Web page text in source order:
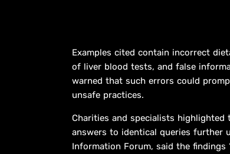
Examples cited contain incorrect
of liver blood tests, and false
warned that such errors could
unsafe practices.
Charities and specialists
answers to identical queries further
Information Forum, said the findings